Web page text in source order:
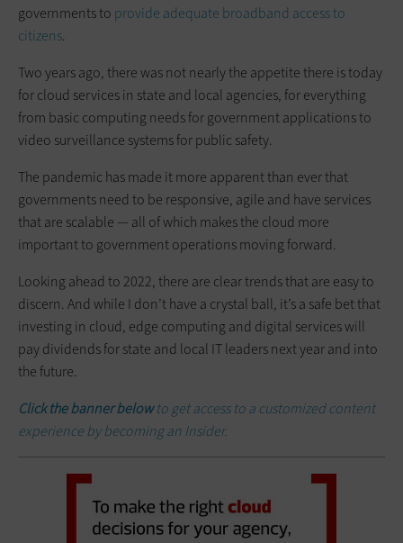
governments to provide adequate broadband access to
citizens.
Two years ago, there was not nearly the appetite there is today
for cloud services in state and local agencies, for everything
from basic computing needs for government applications to
video surveillance systems for public safety.
The pandemic has made it more apparent than ever that
governments need to be responsive, agile and have services
that are scalable — all of which makes the cloud more
important to government operations moving forward.
Looking ahead to 2022, there are clear trends that are easy to
discern. And while I don’t have a crystal ball, it’s a safe bet that
investing in cloud, edge computing and digital services will
pay dividends for state and local IT leaders next year and into
the future.
Click the banner belowto get access to a customized content
experience by becoming an Insider.